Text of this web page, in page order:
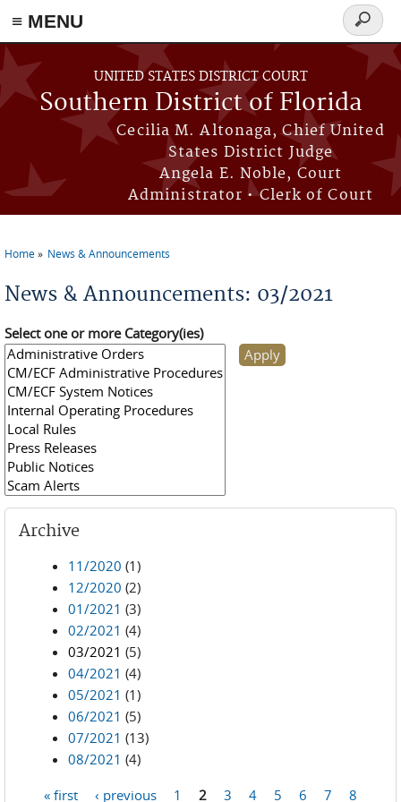
≡ MENU
Skip to main content
UNITED STATES DISTRICT COURT
Southern District of Florida
Cecilia M. Altonaga, Chief United
States District Judge
Angela E. Noble, Court
Administrator • Clerk of Court
Search
form
Home News & Announcements
News & Announcements: 03/2021
Select one or more Category(ies)
Archive
11/2020 (1)
12/2020 (2)
01/2021 (3)
02/2021 (4)
03/2021 (5)
04/2021 (4)
05/2021 (1)
06/2021 (5)
07/2021 (13)
08/2021 (4)
« first ‹ previous 1 2 3 4 5 6 7 8